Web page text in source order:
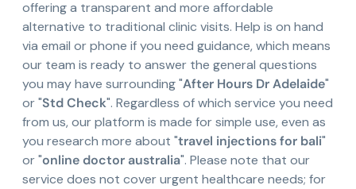
offering a transparent and more affordable
alternative to traditional clinic visits. Help is on hand
via email or phone if you need guidance, which means
our team is ready to answer the general questions
you may have surrounding "After Hours Dr Adelaide"
or "Std Check". Regardless of which service you need
from us, our platform is made for simple use, even as
you research more about "travel injections for bali"
or "online doctor australia". Please note that our
service does not cover urgent healthcare needs; for